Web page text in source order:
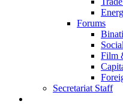
Forums
Film
Secretariat Staff